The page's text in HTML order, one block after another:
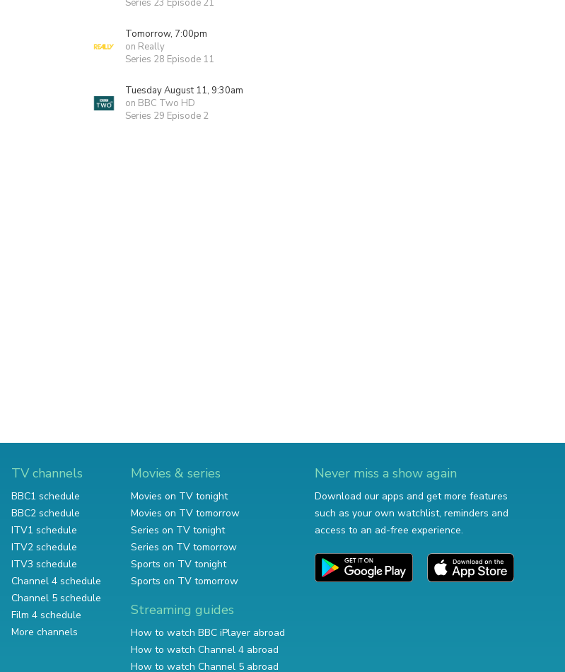
Series 23 Episode 21
Tomorrow, 7:00pm
on Really
Series 28 Episode 11
Tuesday August 11, 9:30am
on BBC Two HD
Series 29 Episode 2
TV channels
BBC1 schedule
BBC2 schedule
ITV1 schedule
ITV2 schedule
ITV3 schedule
Channel 4 schedule
Channel 5 schedule
Film 4 schedule
More channels
Movies & series
Movies on TV tonight
Movies on TV tomorrow
Series on TV tonight
Series on TV tomorrow
Sports on TV tonight
Sports on TV tomorrow
Streaming guides
How to watch BBC iPlayer abroad
How to watch Channel 4 abroad
How to watch Channel 5 abroad
Never miss a show again
Download our apps and get more features
such as your own watchlist, reminders and
access to an ad-free experience.